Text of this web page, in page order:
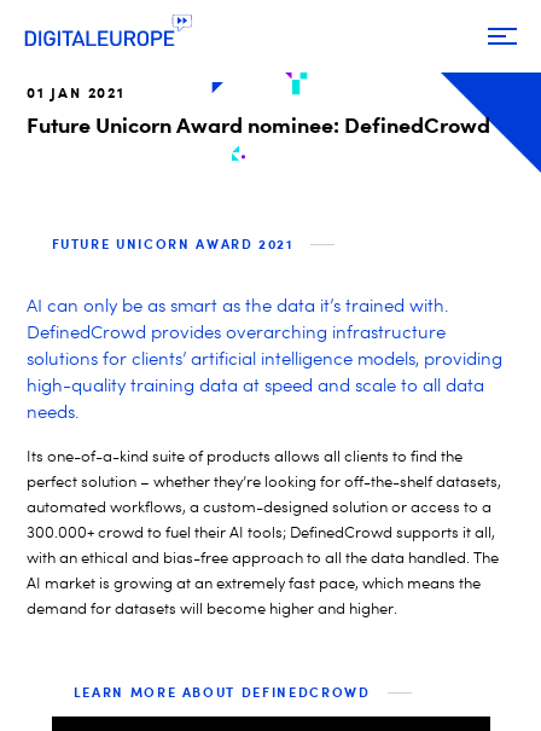
01 JAN 2021
Future Unicorn Award nominee: DefinedCrowd
FUTURE UNICORN AWARD 2021
AI can only be as smart as the data it’s trained with.
DefinedCrowd provides overarching infrastructure
solutions for clients’ artificial intelligence models, providing
high-quality training data at speed and scale to all data
needs.
Its one-of-a-kind suite of products allows all clients to find the
perfect solution – whether they’re looking for off-the-shelf datasets,
automated workflows, a custom-designed solution or access to a
300.000+ crowd to fuel their AI tools; DefinedCrowd supports it all,
with an ethical and bias-free approach to all the data handled. The
AI market is growing at an extremely fast pace, which means the
demand for datasets will become higher and higher.
LEARN MORE ABOUT DEFINEDCROWD